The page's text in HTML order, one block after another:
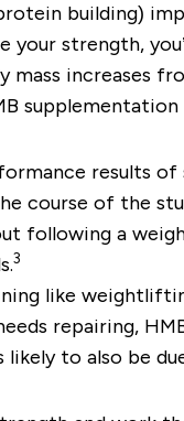
building)
your strength,
mass increases
results
course of the
following a
3
like
repairing,
likely to also be